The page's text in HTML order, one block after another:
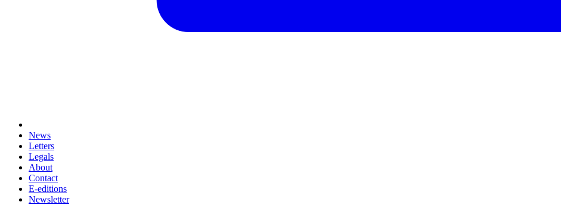
News
Letters
Legals
About
Contact
E-editions
Newsletter